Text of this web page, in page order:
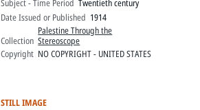
Subject - Time Period Twentieth century
Date Issued or Published 1914
Collection
Palestine Through the
Stereoscope
Copyright NO COPYRIGHT - UNITED STATES
STILL IMAGE